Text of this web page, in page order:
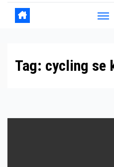
Tag: cycling se